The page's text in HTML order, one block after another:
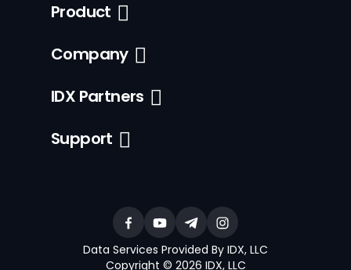
Product
Company
IDX Partners
Support
Data Services Provided By IDX, LLC
Copyright © 2026 IDX, LLC